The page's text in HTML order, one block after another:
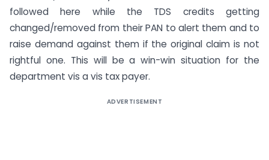
followed here while the TDS credits getting
changed/removed from their PAN to alert them and to
raise demand against them if the original claim is not
rightful one. This will be a win-win situation for the
department vis a vis tax payer.
ADVERTISEMENT